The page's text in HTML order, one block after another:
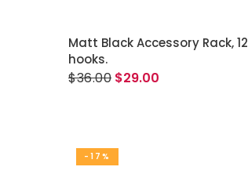
ADD TO CART
Matt Black Accessory Rack, 12
hooks.
$36.00 $29.00
-17%